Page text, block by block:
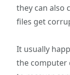
they can also
files get
It usually
the computer